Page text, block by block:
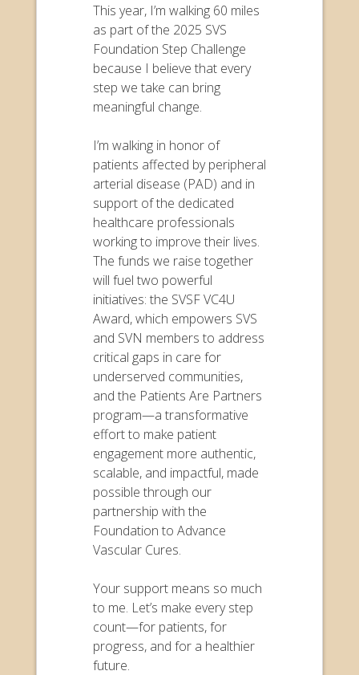
This year, I’m walking 60 miles
as part of the 2025 SVS
Foundation Step Challenge
because I believe that every
step we take can bring
meaningful change.
I’m walking in honor of
patients affected by peripheral
arterial disease (PAD) and in
support of the dedicated
healthcare professionals
working to improve their lives.
The funds we raise together
will fuel two powerful
initiatives: the SVSF VC4U
Award, which empowers SVS
and SVN members to address
critical gaps in care for
underserved communities,
and the Patients Are Partners
program—a transformative
effort to make patient
engagement more authentic,
scalable, and impactful, made
possible through our
partnership with the
Foundation to Advance
Vascular Cures.
Your support means so much
to me. Let’s make every step
count—for patients, for
progress, and for a healthier
future.